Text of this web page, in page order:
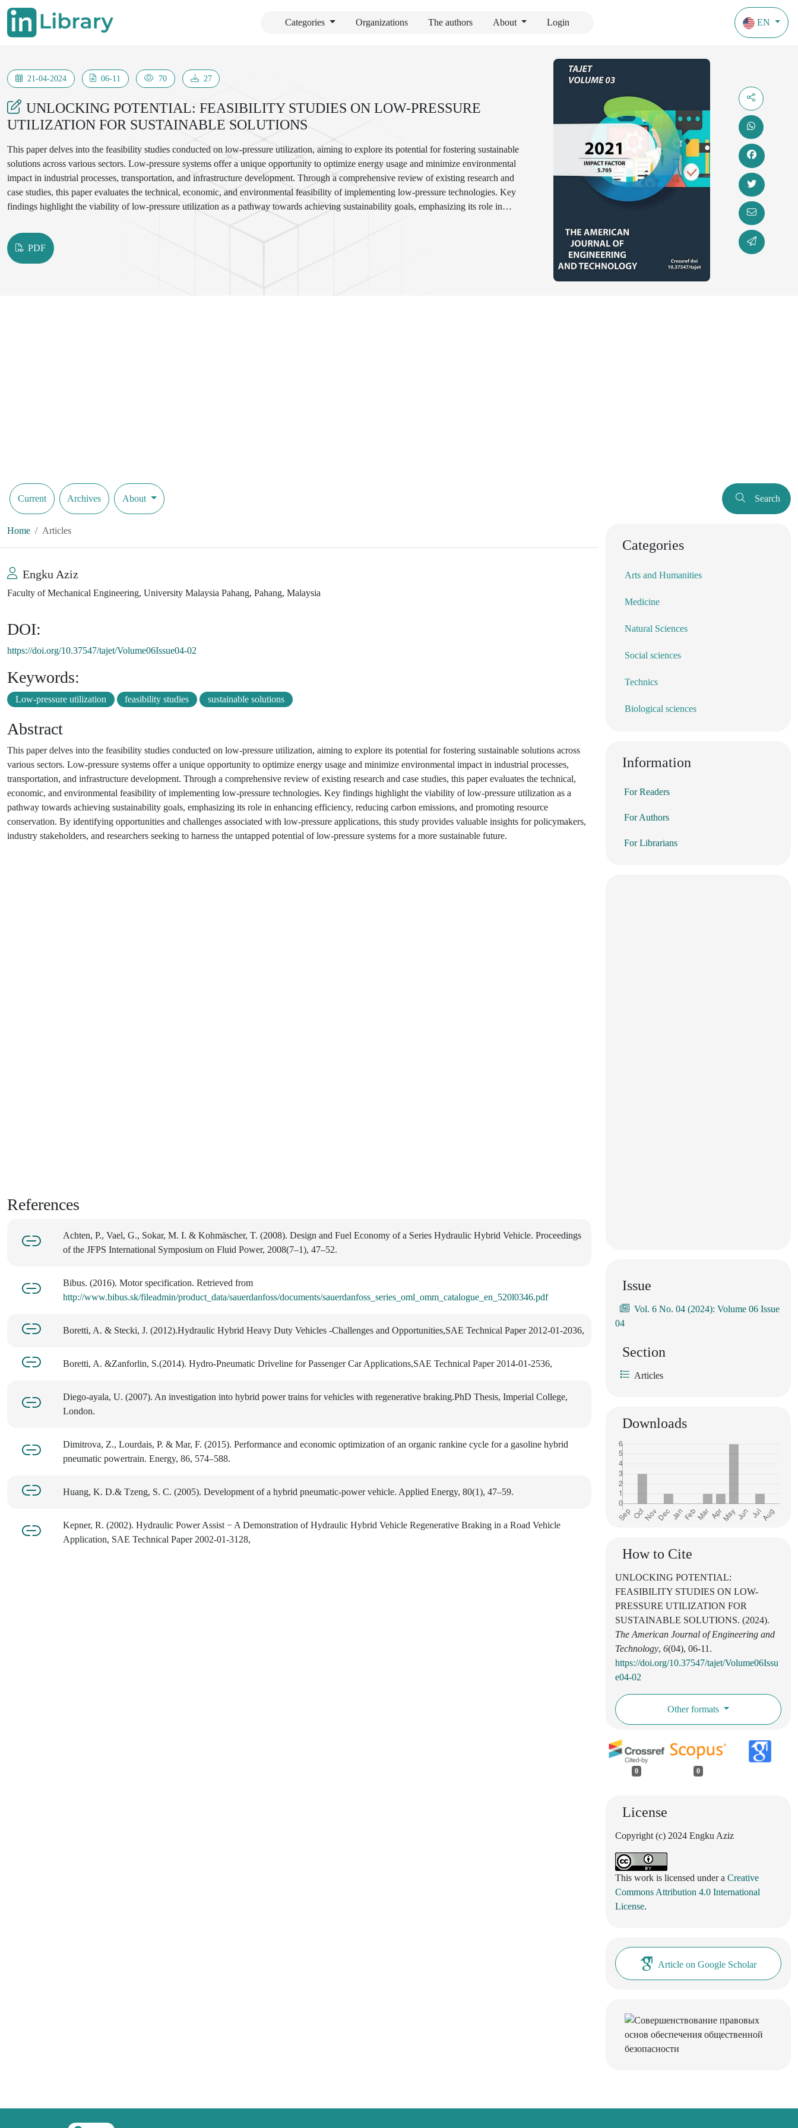
Categories Organizations The authors About Login EN
21-04-2024 06-11 70 27
UNLOCKING POTENTIAL: FEASIBILITY STUDIES ON LOW-PRESSURE
UTILIZATION FOR SUSTAINABLE SOLUTIONS
This paper delves into the feasibility studies conducted on low-pressure utilization, aiming to explore its potential for fostering sustainable
solutions across various sectors. Low-pressure systems offer a unique opportunity to optimize energy usage and minimize environmental
impact in industrial processes, transportation, and infrastructure development. Through a comprehensive review of existing research and
case studies, this paper evaluates the technical, economic, and environmental feasibility of implementing low-pressure technologies. Key
findings highlight the viability of low-pressure utilization as a pathway towards achieving sustainability goals, emphasizing its role in
associated with low-pressure applications, this study provides valuable insights for policymakers, industry stakeholders, and researchers
seeking to harness the untapped potential of low-pressure systems for a more sustainable future.
PDF
Current Archives About Search
Home Articles
Engku Aziz
Faculty of Mechanical Engineering, University Malaysia Pahang, Pahang, Malaysia
DOI:
https://doi.org/10.37547/tajet/Volume06Issue04-02
Keywords:
Low-pressure utilization feasibility studies sustainable solutions
Abstract
This paper delves into the feasibility studies conducted on low-pressure utilization, aiming to explore its potential for fostering sustainable solutions across
various sectors. Low-pressure systems offer a unique opportunity to optimize energy usage and minimize environmental impact in industrial processes,
transportation, and infrastructure development. Through a comprehensive review of existing research and case studies, this paper evaluates the technical,
economic, and environmental feasibility of implementing low-pressure technologies. Key findings highlight the viability of low-pressure utilization as a
pathway towards achieving sustainability goals, emphasizing its role in enhancing efficiency, reducing carbon emissions, and promoting resource
conservation. By identifying opportunities and challenges associated with low-pressure applications, this study provides valuable insights for policymakers,
industry stakeholders, and researchers seeking to harness the untapped potential of low-pressure systems for a more sustainable future.
References
Achten, P., Vael, G., Sokar, M. I. & Kohmäscher, T. (2008). Design and Fuel Economy of a Series Hydraulic Hybrid Vehicle. Proceedings
of the JFPS International Symposium on Fluid Power, 2008(7–1), 47–52.
Bibus. (2016). Motor specification. Retrieved from
http://www.bibus.sk/fileadmin/product_data/sauerdanfoss/documents/sauerdanfoss_series_oml_omm_catalogue_en_520l0346.pdf
Boretti, A. & Stecki, J. (2012).Hydraulic Hybrid Heavy Duty Vehicles -Challenges and Opportunities,SAE Technical Paper 2012-01-2036,
Boretti, A. &Zanforlin, S.(2014). Hydro-Pneumatic Driveline for Passenger Car Applications,SAE Technical Paper 2014-01-2536,
Diego-ayala, U. (2007). An investigation into hybrid power trains for vehicles with regenerative braking.PhD Thesis, Imperial College,
London.
Dimitrova, Z., Lourdais, P. & Mar, F. (2015). Performance and economic optimization of an organic rankine cycle for a gasoline hybrid
pneumatic powertrain. Energy, 86, 574–588.
Huang, K. D.& Tzeng, S. C. (2005). Development of a hybrid pneumatic-power vehicle. Applied Energy, 80(1), 47–59.
Kepner, R. (2002). Hydraulic Power Assist − A Demonstration of Hydraulic Hybrid Vehicle Regenerative Braking in a Road Vehicle
Application, SAE Technical Paper 2002-01-3128,
Categories
Arts and Humanities
Medicine
Natural Sciences
Social sciences
Technics
Biological sciences
Information
For Readers
For Authors
For Librarians
Issue
Vol. 6 No. 04 (2024): Volume 06 Issue
04
Section
Articles
Downloads
How to Cite
UNLOCKING POTENTIAL:
FEASIBILITY STUDIES ON LOW-
PRESSURE UTILIZATION FOR
SUSTAINABLE SOLUTIONS. (2024).
The American Journal of Engineering and
Technology, 6(04), 06-11.
https://doi.org/10.37547/tajet/Volume06Issu
e04-02
Other formats
0 0
License
Copyright (c) 2024 Engku Aziz
This work is licensed under a Creative
Commons Attribution 4.0 International
License.
Article on Google Scholar